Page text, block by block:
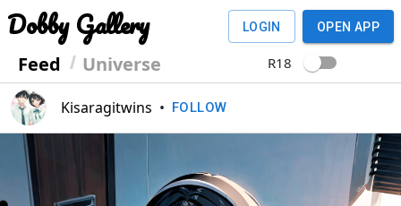
Dobby Gallery
Feed Universe
LOGIN OPEN APP
R18
Kisaragitwins • FOLLOW